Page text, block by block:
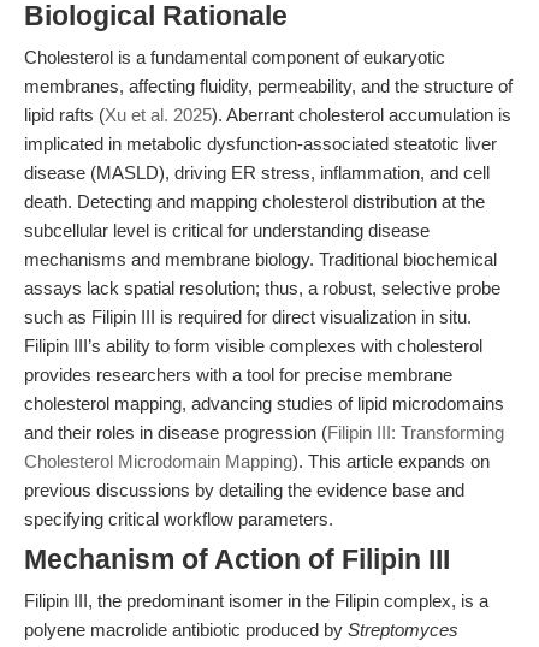
Biological Rationale
Cholesterol is a fundamental component of eukaryotic
membranes, affecting fluidity, permeability, and the structure of
lipid rafts (Xu et al. 2025). Aberrant cholesterol accumulation is
implicated in metabolic dysfunction-associated steatotic liver
disease (MASLD), driving ER stress, inflammation, and cell
death. Detecting and mapping cholesterol distribution at the
subcellular level is critical for understanding disease
mechanisms and membrane biology. Traditional biochemical
assays lack spatial resolution; thus, a robust, selective probe
such as Filipin III is required for direct visualization in situ.
Filipin III’s ability to form visible complexes with cholesterol
provides researchers with a tool for precise membrane
cholesterol mapping, advancing studies of lipid microdomains
and their roles in disease progression (Filipin III: Transforming
Cholesterol Microdomain Mapping). This article expands on
previous discussions by detailing the evidence base and
specifying critical workflow parameters.
Mechanism of Action of Filipin III
Filipin III, the predominant isomer in the Filipin complex, is a
polyene macrolide antibiotic produced by Streptomyces